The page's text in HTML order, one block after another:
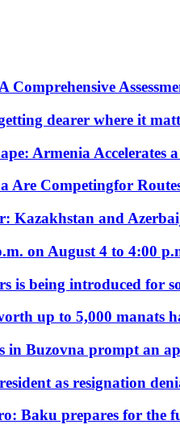
Comprehensive
dearer where it
Armenia
Are Competingfor
Kazakhstan and
on August 4 to 4:00
is being introduced for
up to 5,000 manats
Buzovna prompt an
as resignation
Baku prepares for the